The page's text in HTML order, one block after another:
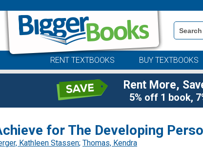
Book
Details
Search
RENT TEXTBOOKS BUY TEXTBOOKS
Rent More,
5% off 1 book,
for The Developing
Kathleen Stassen; Thomas, Kendra